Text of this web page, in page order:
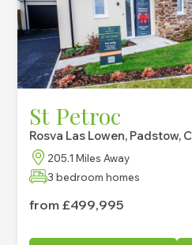
St Petroc
Rosva Las Lowen, Padstow,
205.1 Miles Away
3 bedroom homes
from £499,995